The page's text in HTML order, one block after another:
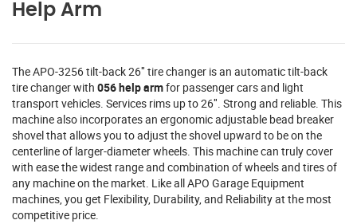
Help Arm
The APO-3256 tilt-back 26″ tire changer is an automatic tilt-back
tire changer with 056 help armfor passenger cars and light
transport vehicles. Services rims up to 26″. Strong and reliable. This
machine also incorporates an ergonomic adjustable bead breaker
shovel that allows you to adjust the shovel upward to be on the
centerline of larger-diameter wheels. This machine can truly cover
with ease the widest range and combination of wheels and tires of
any machine on the market. Like all APO Garage Equipment
machines, you get Flexibility, Durability, and Reliability at the most
competitive price.